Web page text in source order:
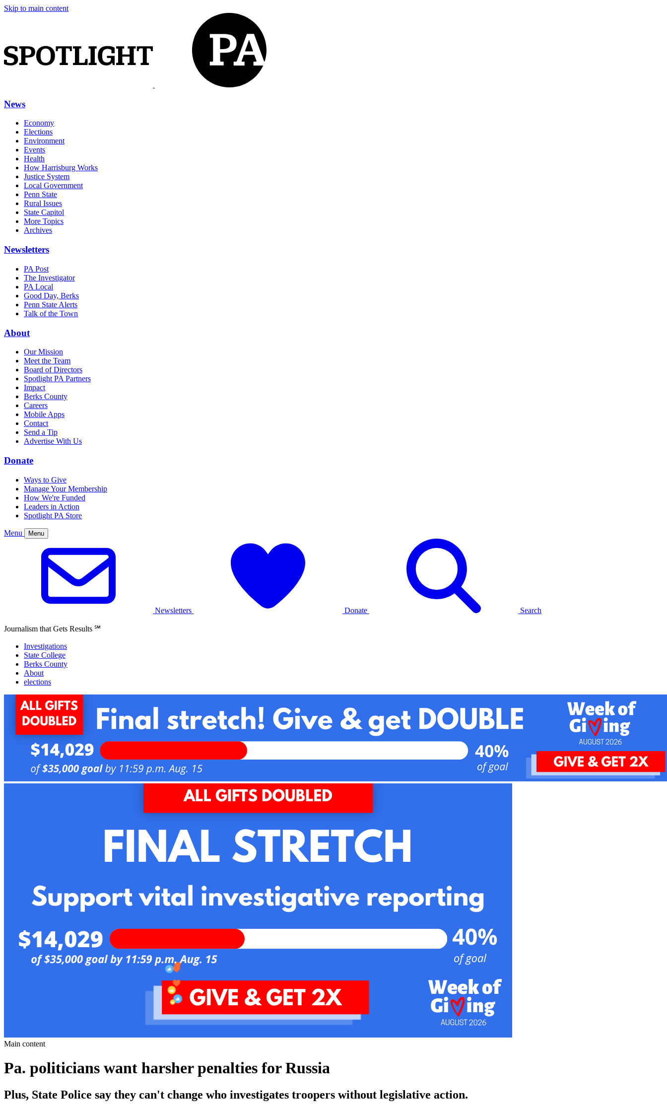
Skip to main content
News
Economy
Elections
Environment
Events
Health
How Harrisburg Works
Justice System
Local Government
Penn State
Rural Issues
State Capitol
More Topics
Archives
Newsletters
PA Post
The Investigator
PA Local
Good Day, Berks
Penn State Alerts
Talk of the Town
About
Our Mission
Meet the Team
Board of Directors
Spotlight PA Partners
Impact
Berks County
Careers
Mobile Apps
Contact
Send a Tip
Advertise With Us
Donate
Ways to Give
Manage Your Membership
How We're Funded
Leaders in Action
Spotlight PA Store
Menu Menu
Newsletters Donate Search
Journalism that Gets Results ℠
Investigations
State College
Berks County
About
elections
Main content
Pa. politicians want harsher penalties for Russia
Plus, State Police say they can't change who investigates troopers without legislative action.